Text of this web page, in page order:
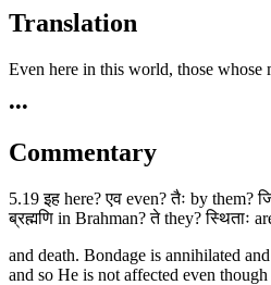
Translation
Even here in this world, those whose
•••
Commentary
5.19 इह here? एव even? तैः by them?
ब्रह्मणि in Brahman? ते they? स्थिताः
and death. Bondage is annihilated
and so He is not affected even